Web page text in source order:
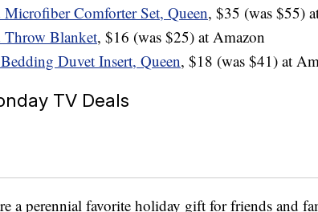
Comforter Set, Queen, $35 (was $55)
Blanket, $16 (was $25) at Amazon
Duvet Insert, Queen, $18 (was $41) at
TV Deals
a perennial favorite holiday gift for friends and